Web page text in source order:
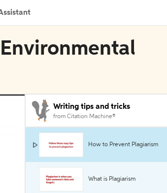
Writing tips and tricks
from Citation Machine®
How to Prevent Plagiarism
What is Plagiarism